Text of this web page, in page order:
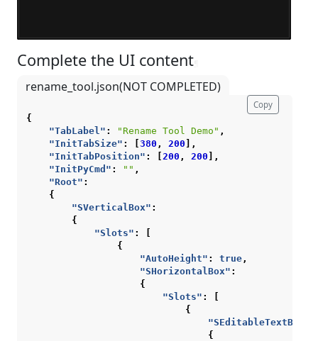
Complete the UI content
rename_tool.json(NOT COMPLETED)
{
"TabLabel" : "Rename Tool Demo" ,
"InitTabSize" : 380 , 200 ],
"InitTabPosition" : 200 , 200 ],
"InitPyCmd" : "" ,
"Root" :
{
"SVerticalBox" :
{
"Slots" :
{
"AutoHeight" : true,
"SHorizontalBox" :
{
"Slots" :
{
"SEditableTextBox"
{
Copy